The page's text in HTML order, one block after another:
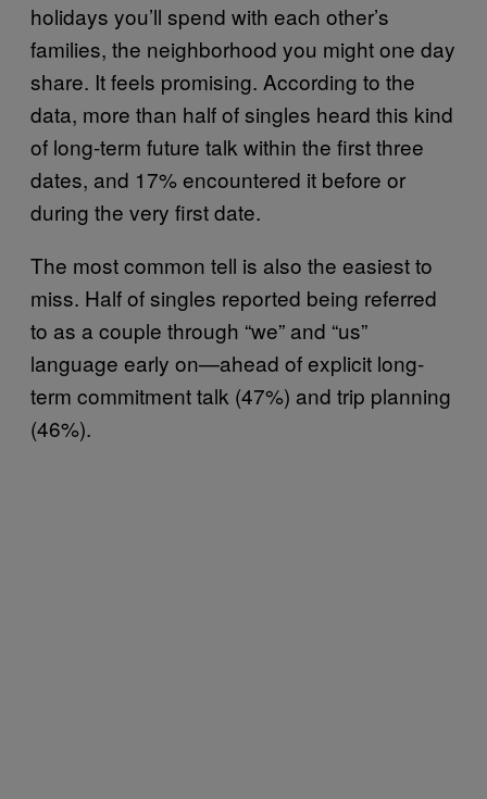
holidays you’ll spend with each other’s
families, the neighborhood you might one day
share. It feels promising. According to the
data, more than half of singles heard this kind
of long-term future talk within the first three
dates, and 17% encountered it before or
during the very first date.
The most common tell is also the easiest to
miss. Half of singles reported being referred
to as a couple through “we” and “us”
language early on—ahead of explicit long-
term commitment talk (47%) and trip planning
(46%).